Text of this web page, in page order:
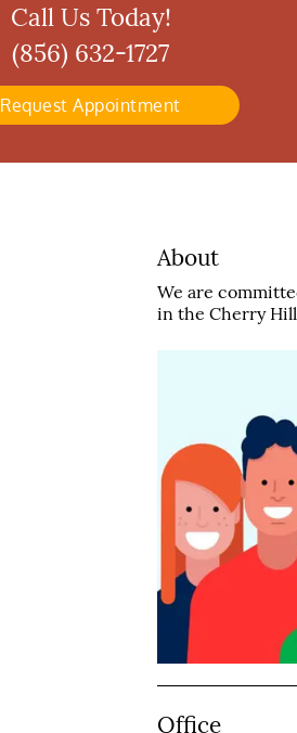
Call Us Today!
(856) 632-1727
Request Appointment
About
We are
in the Cherry
Office